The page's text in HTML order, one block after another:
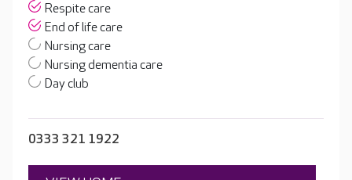
Respite care
End of life care
Nursing care
Nursing dementia care
Day club
0333 321 1922